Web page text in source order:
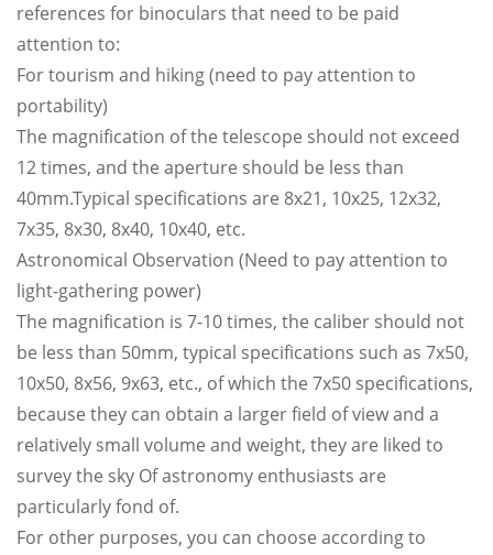
references for binoculars that need to be paid
attention to:
For tourism and hiking (need to pay attention to
portability)
The magnification of the telescope should not exceed
12 times, and the aperture should be less than
40mm.Typical specifications are 8x21, 10x25, 12x32,
7x35, 8x30, 8x40, 10x40, etc.
Astronomical Observation (Need to pay attention to
light-gathering power)
The magnification is 7-10 times, the caliber should not
be less than 50mm, typical specifications such as 7x50,
10x50, 8x56, 9x63, etc., of which the 7x50 specifications,
because they can obtain a larger field of view and a
relatively small volume and weight, they are liked to
survey the sky Of astronomy enthusiasts are
particularly fond of.
For other purposes, you can choose according to